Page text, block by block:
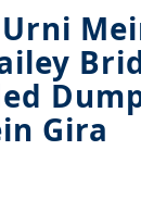
Gira